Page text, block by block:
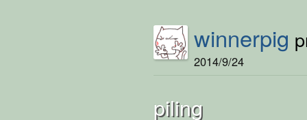
winnerpig
2014/9/24
piling